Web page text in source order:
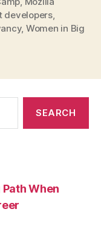
developers,
, Women in Big
When